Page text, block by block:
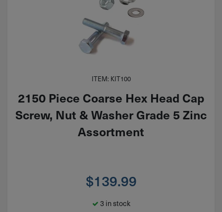
ITEM: KIT100
2150 Piece Coarse Hex Head Cap
Screw, Nut & Washer Grade 5 Zinc
Assortment
$139.99
3 in stock